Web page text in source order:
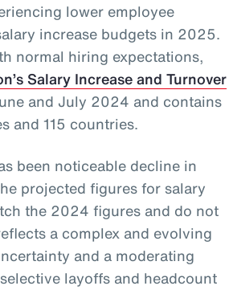
lower employee
increase budgets in 2025.
normal hiring expectations,
Salary Increase and Turnover
and July 2024 and contains
and 115 countries.
been noticeable decline in
projected figures for salary
the 2024 figures and do not
a complex and evolving
and a moderating
layoffs and headcount